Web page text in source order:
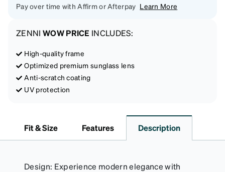
Pay over time with Affirm or Afterpay Learn More
ZENNI WOW PRICE INCLUDES:
High-quality frame
Optimized premium sunglass lens
Anti-scratch coating
UV protection
Fit & Size Features Description
Design: Experience modern elegance with